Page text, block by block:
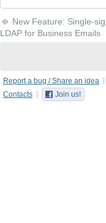
New Feature: Single-
LDAP for Business Emails
Report a bug / Share an idea
Contacts
Join us!